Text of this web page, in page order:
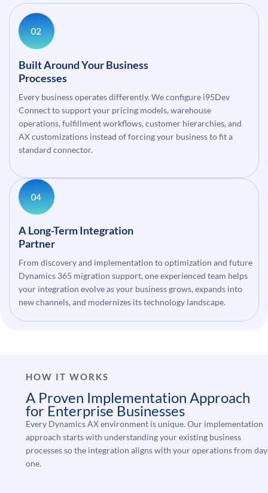
Built Around Your Business
Processes
Every business operates differently. We configure i95Dev
Connect to support your pricing models, warehouse
operations, fulfillment workflows, customer hierarchies, and
AX customizations instead of forcing your business to fit a
standard connector.
A Long-Term Integration
Partner
From discovery and implementation to optimization and future
Dynamics 365 migration support, one experienced team helps
your integration evolve as your business grows, expands into
new channels, and modernizes its technology landscape.
HOW IT WORKS
A Proven Implementation Approach
for Enterprise Businesses
Every Dynamics AX environment is unique. Our implementation
approach starts with understanding your existing business
processes so the integration aligns with your operations from day
one.